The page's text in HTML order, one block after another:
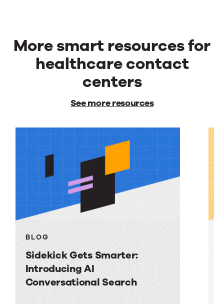
More smart resources for
healthcare contact
centers
See more resources
BLOG
Sidekick Gets Smarter:
Introducing AI
Conversational Search